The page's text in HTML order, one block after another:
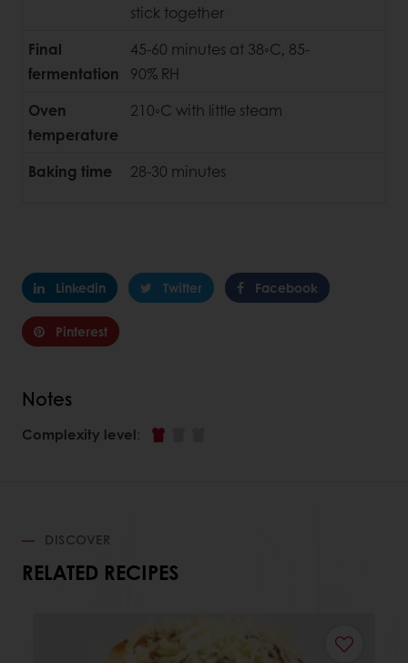
stick together
Final
fermentation
45-60 minutes at 38◦C, 85-
90% RH
Oven
temperature
210◦C with little steam
Baking time 28-30 minutes
Linkedin Twitter Facebook
Pinterest
Notes
Complexity level:
DISCOVER
RELATED RECIPES